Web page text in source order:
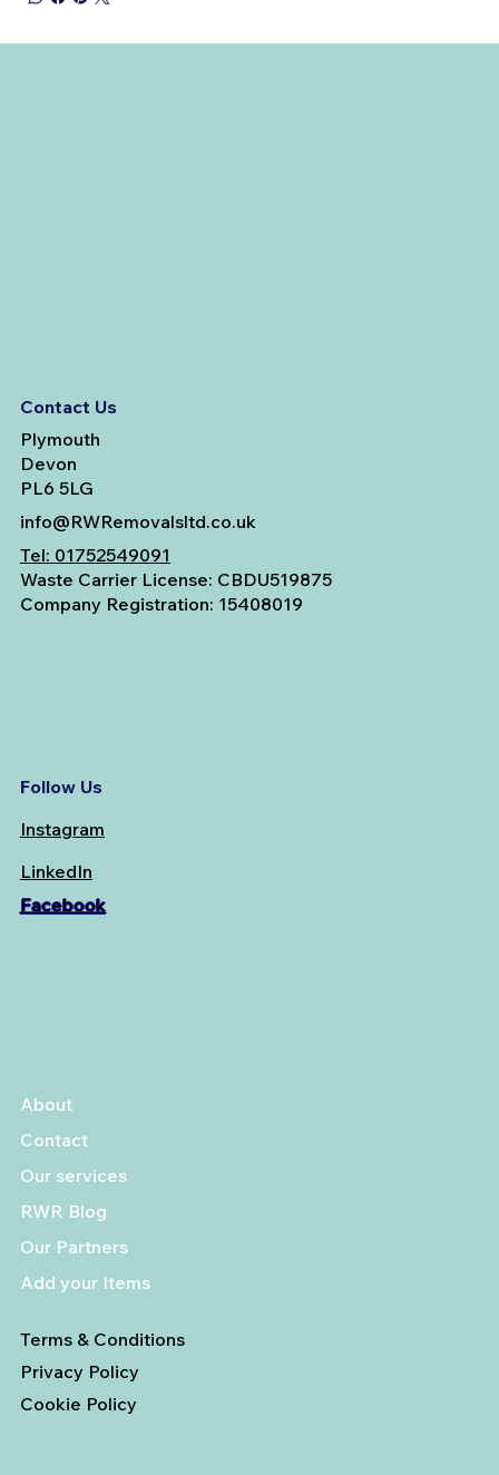
Contact Us
Plymouth
Devon
PL6 5LG
info@RWRemovalsltd.co.uk
Tel: 01752549091
Waste Carrier License: CBDU519875
Company Registration: 15408019
Follow Us
Instagram
LinkedIn
Facebook
About
Contact
Our services
RWR Blog
Our Partners
Add your Items
Terms & Conditions
Privacy Policy
Cookie Policy